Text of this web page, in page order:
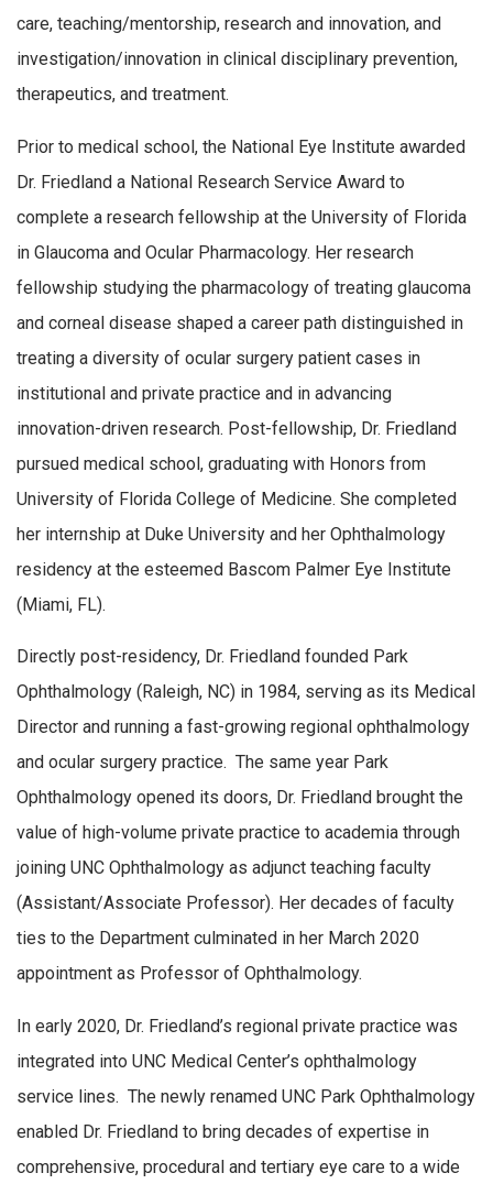
care, teaching/mentorship, research and innovation, and
investigation/innovation in clinical disciplinary prevention,
therapeutics, and treatment.
Prior to medical school, the National Eye Institute awarded
Dr. Friedland a National Research Service Award to
complete a research fellowship at the University of Florida
in Glaucoma and Ocular Pharmacology. Her research
fellowship studying the pharmacology of treating glaucoma
and corneal disease shaped a career path distinguished in
treating a diversity of ocular surgery patient cases in
institutional and private practice and in advancing
innovation-driven research. Post-fellowship, Dr. Friedland
pursued medical school, graduating with Honors from
University of Florida College of Medicine. She completed
her internship at Duke University and her Ophthalmology
residency at the esteemed Bascom Palmer Eye Institute
(Miami, FL).
Directly post-residency, Dr. Friedland founded Park
Ophthalmology (Raleigh, NC) in 1984, serving as its Medical
Director and running a fast-growing regional ophthalmology
and ocular surgery practice. The same year Park
Ophthalmology opened its doors, Dr. Friedland brought the
value of high-volume private practice to academia through
joining UNC Ophthalmology as adjunct teaching faculty
(Assistant/Associate Professor). Her decades of faculty
ties to the Department culminated in her March 2020
appointment as Professor of Ophthalmology.
In early 2020, Dr. Friedland’s regional private practice was
integrated into UNC Medical Center’s ophthalmology
service lines. The newly renamed UNC Park Ophthalmology
enabled Dr. Friedland to bring decades of expertise in
comprehensive, procedural and tertiary eye care to a wide